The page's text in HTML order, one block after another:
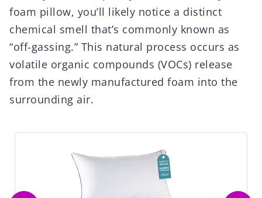
foam pillow, you’ll likely notice a distinct
chemical smell that’s commonly known as
“off-gassing.” This natural process occurs as
volatile organic compounds (VOCs) release
from the newly manufactured foam into the
surrounding air.